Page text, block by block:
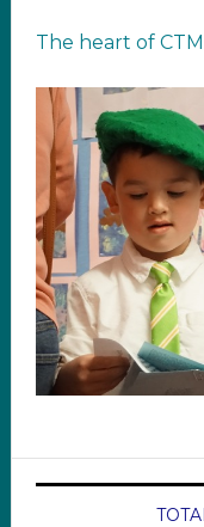
The heart of